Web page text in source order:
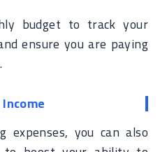
budget to track your
ensure you are paying
expenses, you can also